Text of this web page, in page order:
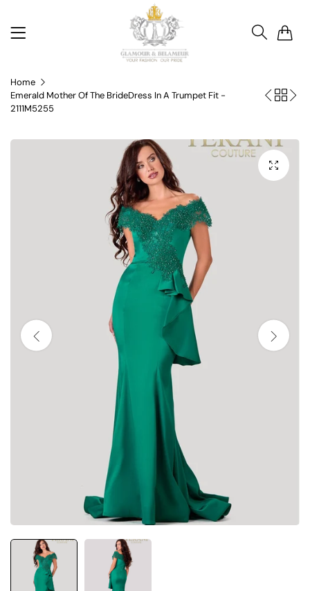
Home
Emerald Mother Of The BrideDress In A Trumpet Fit -
2111M5255